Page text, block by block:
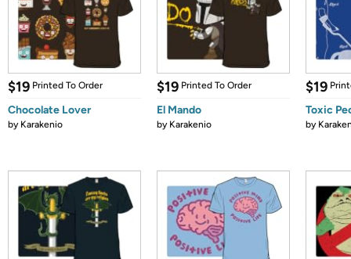
$19 Printed To Order
Chocolate Lover
by Karakenio
$19 Printed To Order
El Mando
by Karakenio
$19
Toxic
by